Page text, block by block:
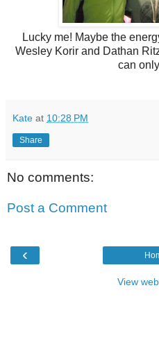
Lucky me! Maybe the
Wesley Korir and Dathan
can
Kate at 10:28 PM
Share
No comments:
Post a Comment
‹
View